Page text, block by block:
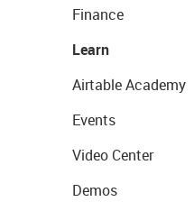
Finance
Learn
Airtable Academy
Events
Video Center
Demos